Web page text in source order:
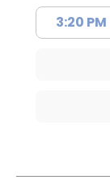
3:20 PM